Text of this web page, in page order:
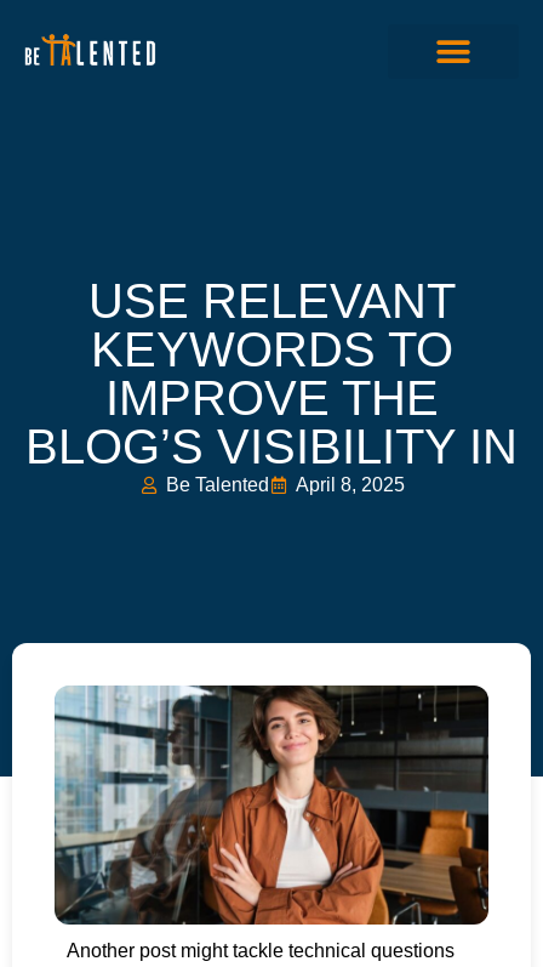
USE RELEVANT
KEYWORDS TO
IMPROVE THE
BLOG’S VISIBILITY IN
Be Talented April 8, 2025
Another post might tackle technical questions